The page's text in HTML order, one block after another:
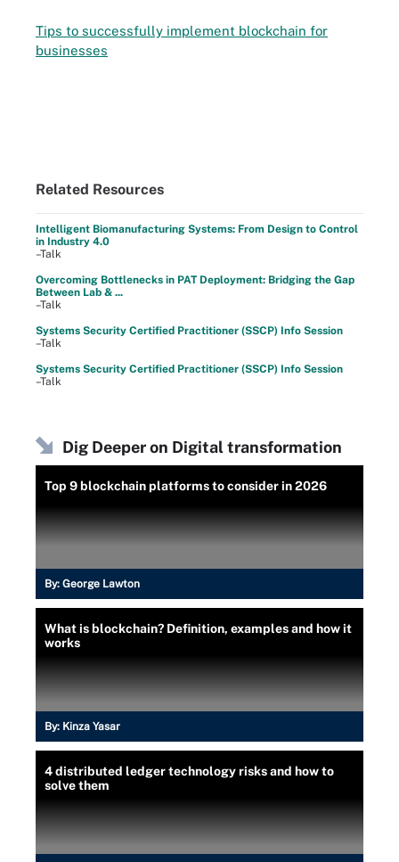
Tips to successfully implement blockchain for
businesses
Related Resources
Intelligent Biomanufacturing Systems: From Design to Control
in Industry 4.0
–Talk
Overcoming Bottlenecks in PAT Deployment: Bridging the Gap
Between Lab & ...
–Talk
Systems Security Certified Practitioner (SSCP) Info Session
–Talk
Systems Security Certified Practitioner (SSCP) Info Session
–Talk
Dig Deeper on Digital transformation
Top 9 blockchain platforms to consider in 2026
By: George Lawton
What is blockchain? Definition, examples and how it
works
By: Kinza Yasar
4 distributed ledger technology risks and how to
solve them